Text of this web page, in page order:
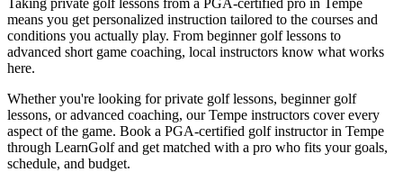
Taking private golf lessons from a PGA-certified pro in Tempe
means you get personalized instruction tailored to the courses and
conditions you actually play. From beginner golf lessons to
advanced short game coaching, local instructors know what works
here.
Whether you're looking for private golf lessons, beginner golf
lessons, or advanced coaching, ourTempe instructors cover every
aspect of the game. Book a PGA-certified golf instructor in Tempe
through LearnGolf and get matched with a pro who fits your goals,
schedule, and budget.